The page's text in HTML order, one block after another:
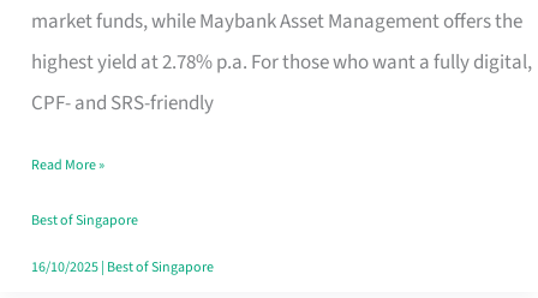
market funds, while Maybank Asset Management offers the
highest yield at 2.78% p.a. For those who want a fully digital,
CPF- and SRS-friendly
Shortlist
Singapore
Read More »
Best of Singapore
16/10/2025| Best of Singapore